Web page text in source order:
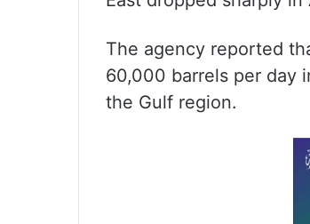
The agency reported
60,000 barrels per day
the Gulf region.